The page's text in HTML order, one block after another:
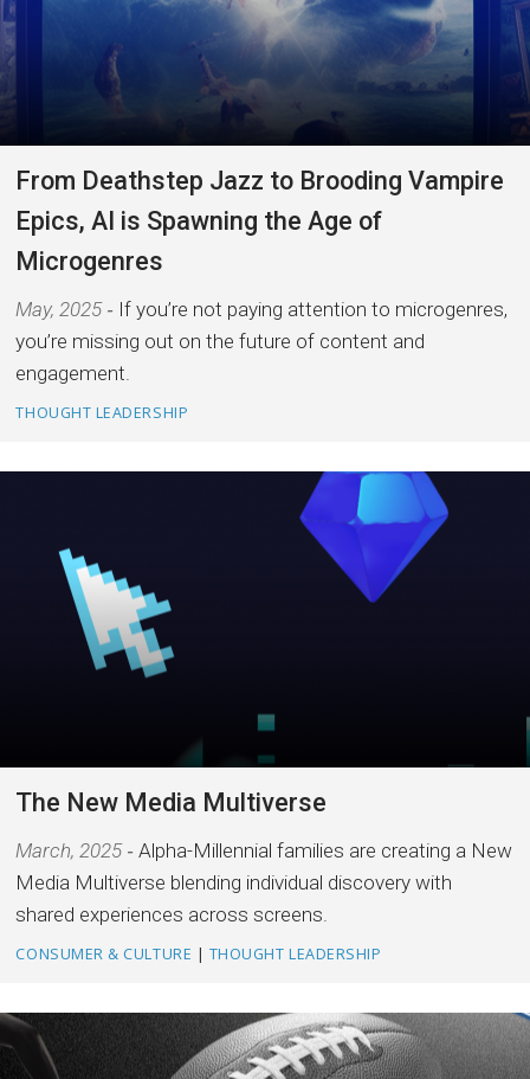
From Deathstep Jazz to Brooding Vampire
Epics, AI is Spawning the Age of
Microgenres
May, 2025
If you’re not paying attention to microgenres,
you’re missing out on the future of content and
engagement.
THOUGHT LEADERSHIP
The New Media Multiverse
March, 2025
Alpha-Millennial families are creating a New
Media Multiverse blending individual discovery with
shared experiences across screens.
CONSUMER & CULTURE | THOUGHT LEADERSHIP